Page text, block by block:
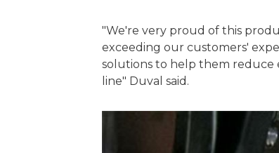
"We're very proud of this
exceeding our customers'
solutions to help them reduce
line" Duval said.